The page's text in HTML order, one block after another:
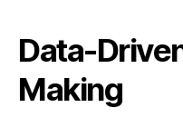
Data-
Making